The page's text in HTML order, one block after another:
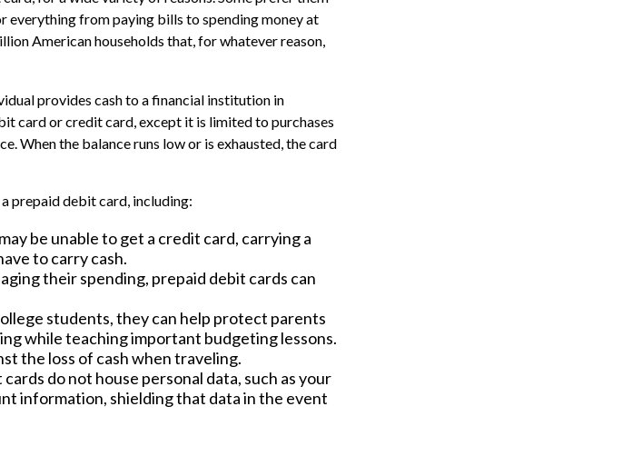
from paying bills to spending money at
American households that, for whatever reason,
provides cash to a financial institution in
card or credit card, except it is limited to purchases
When the balance runs low or is exhausted, the card
prepaid debit card, including:
be unable to get a credit card, carrying a
to carry cash.
their spending, prepaid debit cards can
students, they can help protect parents
while teaching important budgeting lessons.
the loss of cash when traveling.
do not house personal data, such as your
information, shielding that data in the event